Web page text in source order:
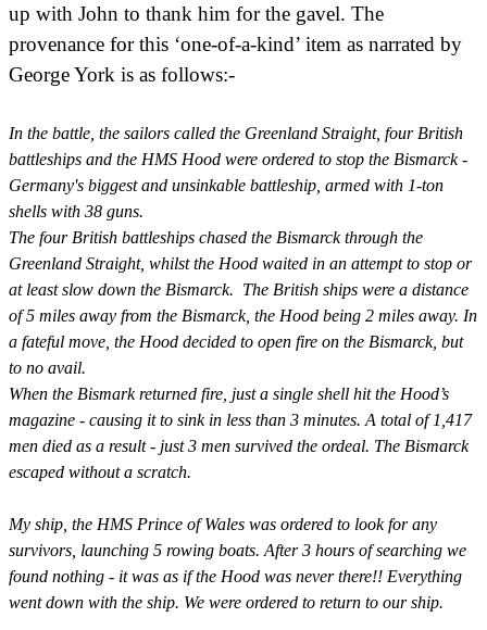
up with John to thank him for the gavel. The
provenance for this ‘one-of-a-kind’ item as narrated by
George York is as follows:-
In the battle, the sailors called the Greenland Straight, four British
battleships and the HMS Hood were ordered to stop the Bismarck -
Germany's biggest and unsinkable battleship, armed with 1-ton
shells with 38 guns.
The four British battleships chased the Bismarck through the
Greenland Straight, whilst the Hood waited in an attempt to stop or
at least slow down the Bismarck. The British ships were a distance
of 5 miles away from the Bismarck, the Hood being 2 miles away. In
a fateful move, the Hood decided to open fire on the Bismarck, but
to no avail.
When the Bismark returned fire, just a single shell hit the Hood’s
magazine - causing it to sink in less than 3 minutes. A total of 1,417
men died as a result - just 3 men survived the ordeal. The Bismarck
escaped without a scratch.
My ship, the HMS Prince of Wales was ordered to look for any
survivors, launching 5 rowing boats. After 3 hours of searching we
found nothing - it was as if the Hood was never there!! Everything
went down with the ship. We were ordered to return to our ship.